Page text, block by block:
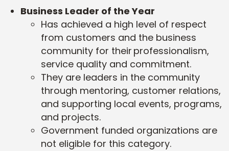
Business Leader of the Year
Has achieved a high level of respect
from customers and the business
community for their professionalism,
service quality and commitment.
They are leaders in the community
through mentoring, customer relations,
and supporting local events, programs,
and projects.
Government funded organizations are
not eligible for this category.